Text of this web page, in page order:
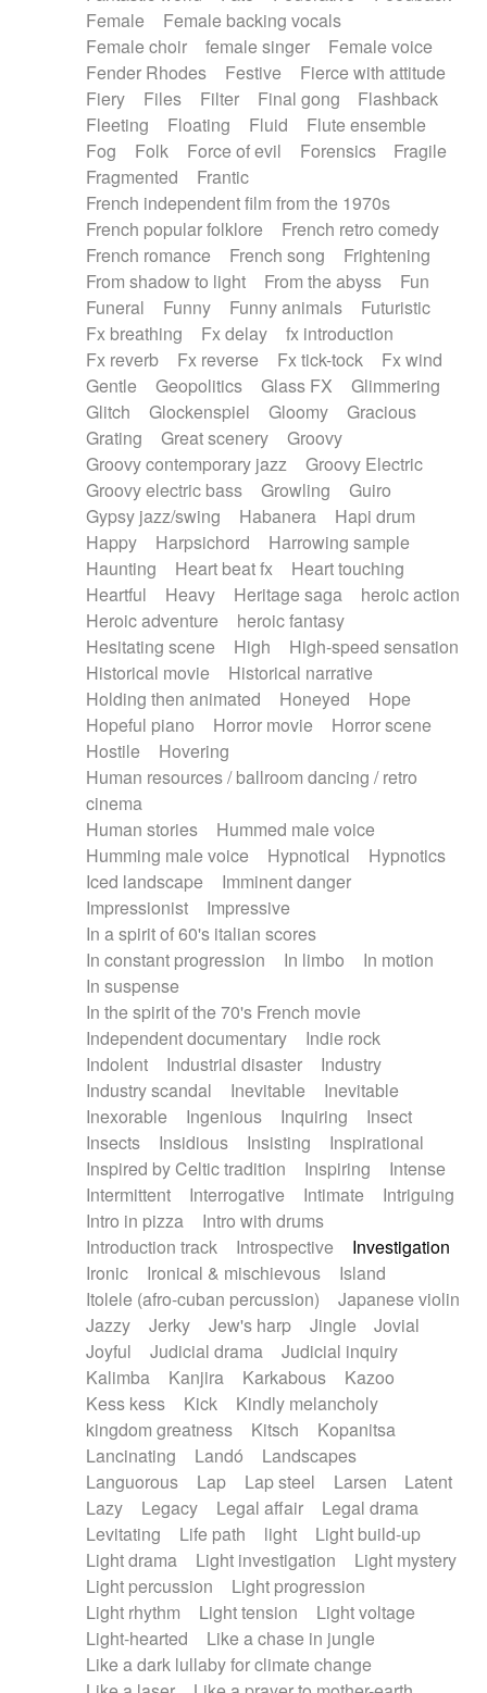
Female
Female backing vocals
Female choir
female singer
Female voice
Fender Rhodes
Festive
Fierce with attitude
Fiery
Files Filter Final gong
Flashback
Fleeting
Floating Fluid
Flute ensemble
Fog
Folk Force of evil Forensics
Fragile
Fragmented
Frantic
French independent film from the 1970s
French popular folklore
French retro comedy
French romance
French song
Frightening
From shadow to light
From the abyss
Fun
Funeral
Funny Funny animals
Futuristic
Fx breathing
Fx delay
fx introduction
Fx reverb
Fx reverse Fx tick-tock
Fx wind
Gentle
Geopolitics Glass FX
Glimmering
Glitch
Glockenspiel Gloomy
Gracious
Grating
Great scenery
Groovy
Groovy contemporary jazz
Groovy Electric
Groovy electric bass
Growling
Guiro
Gypsy jazz/swing
Habanera
Hapi drum
Happy
Harpsichord
Harrowing sample
Haunting
Heart beat fx
Heart touching
Heartful
Heavy Heritage saga
heroic action
Heroic adventure
heroic fantasy
Hesitating scene
High
High-speed sensation
Historical movie
Historical narrative
Holding then animated
Honeyed
Hope
Hopeful piano
Horror movie
Horror scene
Hostile
Hovering
Human resources / ballroom dancing / retro
cinema
Human stories
Hummed male voice
Humming male voice
Hypnotical
Hypnotics
Iced landscape
Imminent danger
Impressionist
Impressive
In a spirit of 60's italian scores
In constant progression
In limbo
In motion
In suspense
In the spirit of the 70's French movie
Independent documentary
Indie rock
Indolent
Industrial disaster
Industry
Industry scandal
Inevitable
Inevitable
Inexorable
Ingenious Inquiring
Insect
Insects
Insidious Insisting
Inspirational
Inspired by Celtic tradition
Inspiring
Intense
Intermittent
Interrogative Intimate
Intriguing
Intro in pizza
Intro with drums
Introduction track
Introspective
Investigation
Ironic
Ironical & mischievous
Island
Itolele (afro-cuban percussion)
Japanese violin
Jazzy
Jerky Jew's harp Jingle
Jovial
Joyful
Judicial drama
Judicial inquiry
Kalimba
Kanjira Karkabous
Kazoo
Kess kess
Kick
Kindly melancholy
kingdom greatness
Kitsch
Kopanitsa
Lancinating
Landó
Landscapes
Languorous
Lap Lap steel Larsen
Latent
Lazy
Legacy Legal affair
Legal drama
Levitating
Life path light
Light build-up
Light drama
Light investigation
Light mystery
Light percussion
Light progression
Light rhythm
Light tension
Light voltage
Light-hearted
Like a chase in jungle
Like a dark lullaby for climate change